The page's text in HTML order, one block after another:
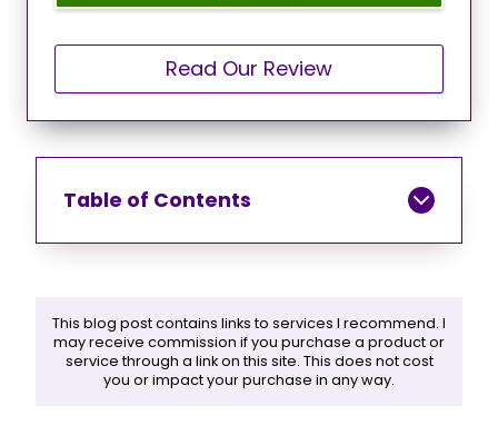
Read Our Review
Table of Contents
This blog post contains links to services I recommend. I
may receive commission if you purchase a product or
service through a link on this site. This does not cost
you or impact your purchase in any way.